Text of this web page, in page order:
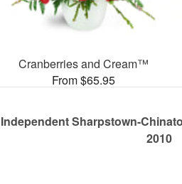
Cranberries and Cream™
From $65.95
Independent Sharpstown-
2010